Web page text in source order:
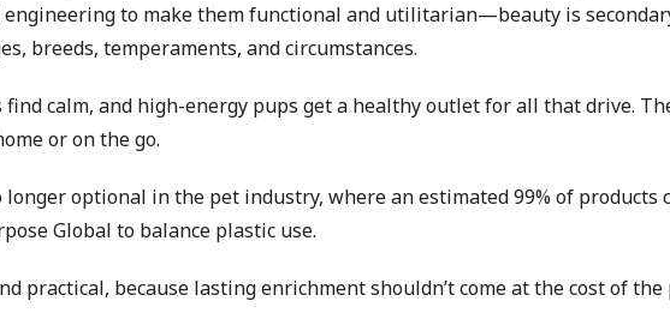
to make them functional and utilitarian—beauty is
breeds, temperaments, and circumstances.
calm, and high-energy pups get a healthy outlet for all that drive.
or on the go.
optional in the pet industry, where an estimated 99% of
Global to balance plastic use.
practical, because lasting enrichment shouldn’t come at the cost of the